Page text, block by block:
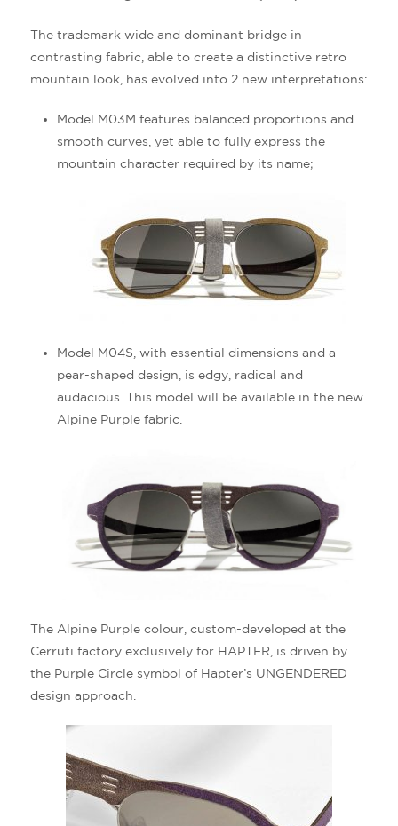
The trademark wide and dominant bridge in
contrasting fabric, able to create a distinctive retro
mountain look, has evolved into 2 new interpretations:
Model M03M features balanced proportions and
smooth curves, yet able to fully express the
mountain character required by its name;
Model M04S, with essential dimensions and a
pear-shaped design, is edgy, radical and
audacious. This model will be available in the new
Alpine Purple fabric.
The Alpine Purple colour, custom-developed at the
Cerruti factory exclusively for HAPTER, is driven by
the Purple Circle symbol of Hapter’s UNGENDERED
design approach.